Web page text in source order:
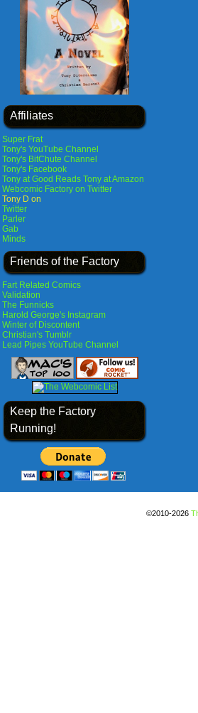
Affiliates
Super Frat
Tony's YouTube Channel
Tony's BitChute Channel
Tony's Facebook
Tony at Good Reads Tony at Amazon
Webcomic Factory on Twitter
Tony D on
Twitter
Parler
Gab
Minds
Friends of the Factory
Fart Related Comics
Validation
The Funnicks
Harold George's Instagram
Winter of Discontent
Christian's Tumblr
Lead Pipes YouTube Channel
Keep the Factory
Running!
©2010-2026